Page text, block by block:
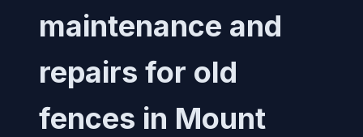
maintenance and
repairs for old
fences in Mount